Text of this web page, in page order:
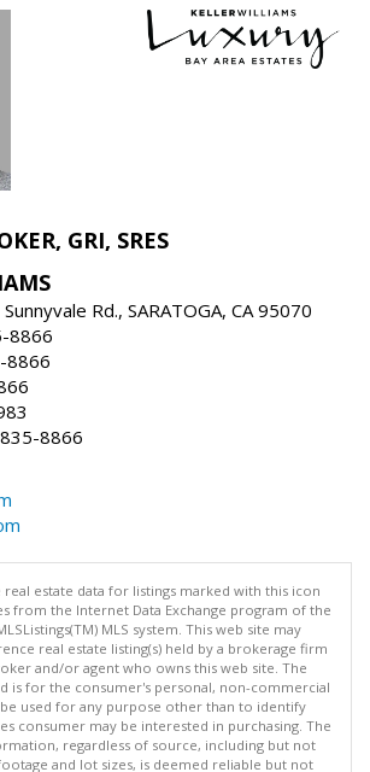
GRI, SRES
Rd., SARATOGA, CA 95070
8866
8866
8866
real estate data for listings marked with this icon
from the Internet Data Exchange program of the
MLS system. This web site may
real estate listing(s) held by a brokerage firm
and/or agent who owns this web site. The
is for the consumer's personal, non-commercial
used for any purpose other than to identify
consumer may be interested in purchasing. The
regardless of source, including but not
and lot sizes, is deemed reliable but not